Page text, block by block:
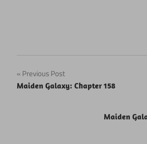
Post
navigation
Previous Post
Maiden Galaxy: Chapter 158
Maiden